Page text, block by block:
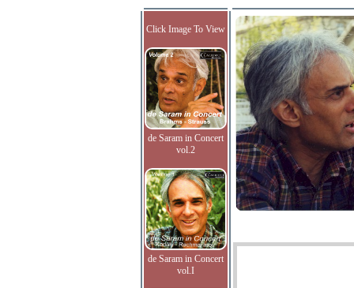
Click Image To View
de Saram in Concert
vol.2
de Saram in Concert
vol.I